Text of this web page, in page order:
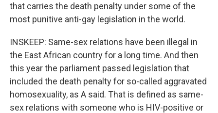
that carries the death penalty under some of the
most punitive anti-gay legislation in the world.
INSKEEP: Same-sex relations have been illegal in
the East African country for a long time. And then
this year the parliament passed legislation that
included the death penalty for so-called aggravated
homosexuality, as A said. That is defined as same-
sex relations with someone who is HIV-positive or